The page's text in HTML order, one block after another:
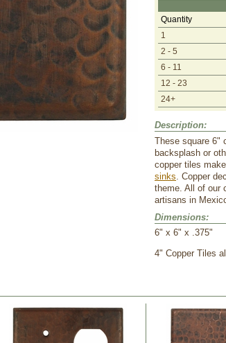
Quantity
1
2 - 5
6 - 11
12 - 23
24+
Description:
These square 6"
backsplash or
copper tiles
sinks. Copper
theme. All of our
artisans in
Dimensions:
6" x 6" x .375"
4" Copper Tiles